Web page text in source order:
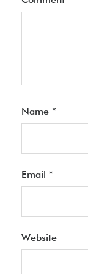
Name *
Email *
Website